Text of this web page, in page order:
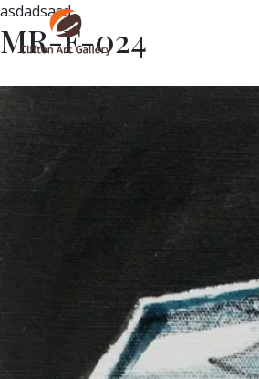
asdadsasd
MR-F-024